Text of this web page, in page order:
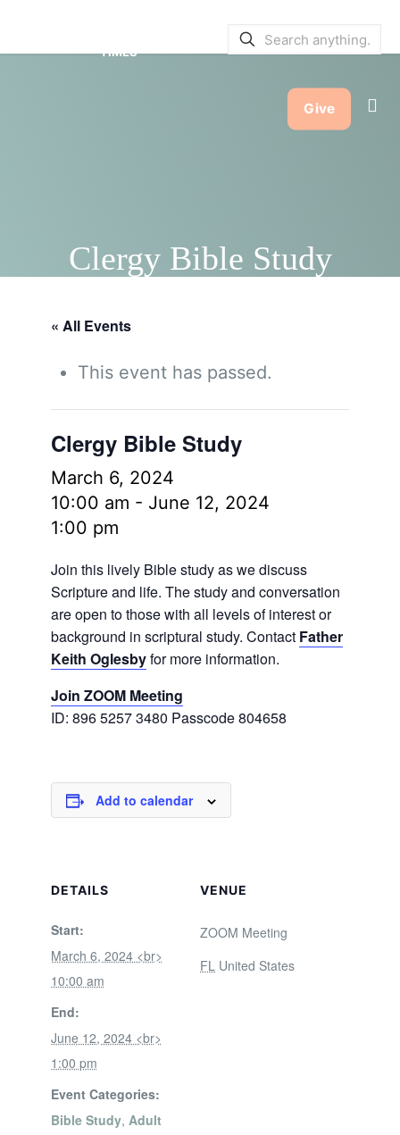
TIMES
Give
Clergy Bible Study
« All Events
This event has passed.
Clergy Bible Study
March 6, 2024
10:00 am - June 12, 2024
1:00 pm
Join this lively Bible study as we discuss
Scripture and life. The study and conversation
are open to those with all levels of interest or
background in scriptural study. Contact Father
Keith Oglesbyfor more information.
Join ZOOM Meeting
ID: 896 5257 3480 Passcode 804658
Add to calendar
DETAILS
Start:
March 6, 2024 <br>
10:00 am
End:
June 12, 2024 <br>
1:00 pm
Event Categories:
Bible Study, Adult
VENUE
ZOOM Meeting
FL United States